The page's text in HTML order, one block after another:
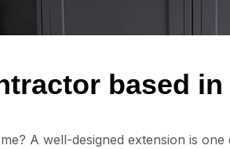
based
A well-designed extension is